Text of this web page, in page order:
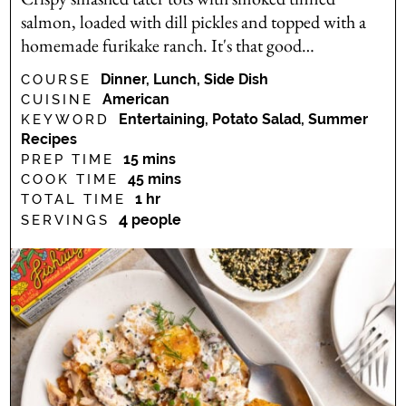
salmon, loaded with dill pickles and topped with a
homemade furikake ranch. It's that good…
COURSE Dinner, Lunch, Side Dish
CUISINE American
KEYWORD
Entertaining, Potato Salad, Summer
Recipes
PREP TIME 15minutes
mins
COOK TIME 45minutes
mins
TOTAL TIME 1hour
hr
SERVINGS 4 people